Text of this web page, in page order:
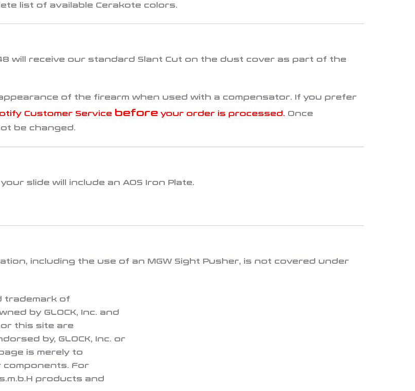
list of available Cerakote colors.
will receive our standard Slant Cut on the dust cover as part of the
of the firearm when used with a compensator. If you prefer
Customer Service before your order is processed. Once
be changed.
slide will include anAOS Iron Plate.
including the use of an MGW Sight Pusher, is not covered under
trademark of
by GLOCK, Inc. and
this site are
by, GLOCK, Inc. or
page is merely to
components. For
products and